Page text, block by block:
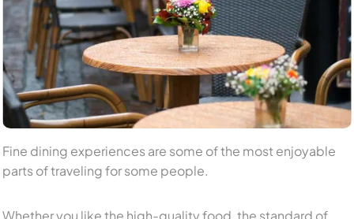
Fine dining experiences are some of the most enjoyable
parts of traveling for some people.
Whether you like the high-quality food, the standard of